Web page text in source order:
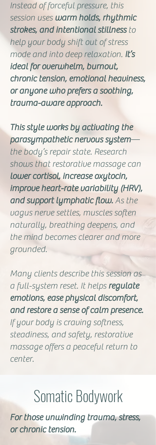
Instead of forceful pressure, this
session useswarm holds, rhythmic
strokes, and intentional stillnessto
help your body shift out of stress
mode and into deep relaxation. It’s
ideal for overwhelm, burnout,
chronic tension, emotional heaviness,
or anyone who prefers a soothing,
trauma-aware approach.
This style works by activating the
parasympathetic nervous system—
the body’s repair state. Research
shows that restorative massage can
lower cortisol, increase oxytocin,
improve heart-rate variability (HRV),
and support lymphatic flow.As the
vagus nerve settles, muscles soften
naturally, breathing deepens, and
the mind becomes clearer and more
grounded.
Many clients describe this session as
a full-system reset. It helpsregulate
emotions, ease physical discomfort,
and restore a sense of calm presence.
If your body is craving softness,
steadiness, and safety, restorative
massage offers a peaceful return to
center.
Somatic Bodywork
For those unwinding trauma, stress,
or chronic tension.